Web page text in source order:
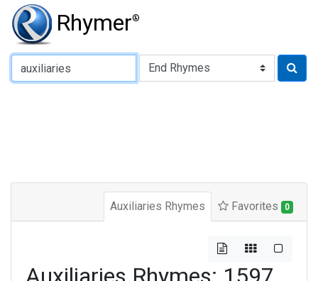
Rhymer®
Type of Rhyme:
Auxiliaries Rhymes Favorites 0